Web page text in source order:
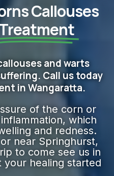
Callouses
and warts
Call us today
in Wangaratta.
of the corn or
which
and redness.
near Springhurst,
to come see us in
your healing started